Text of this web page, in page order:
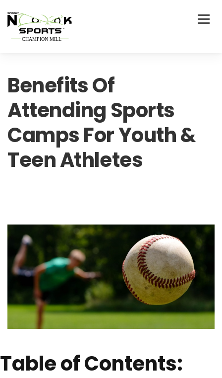
Benefits Of
Attending Sports
Camps For Youth &
Teen Athletes
Table of Contents: